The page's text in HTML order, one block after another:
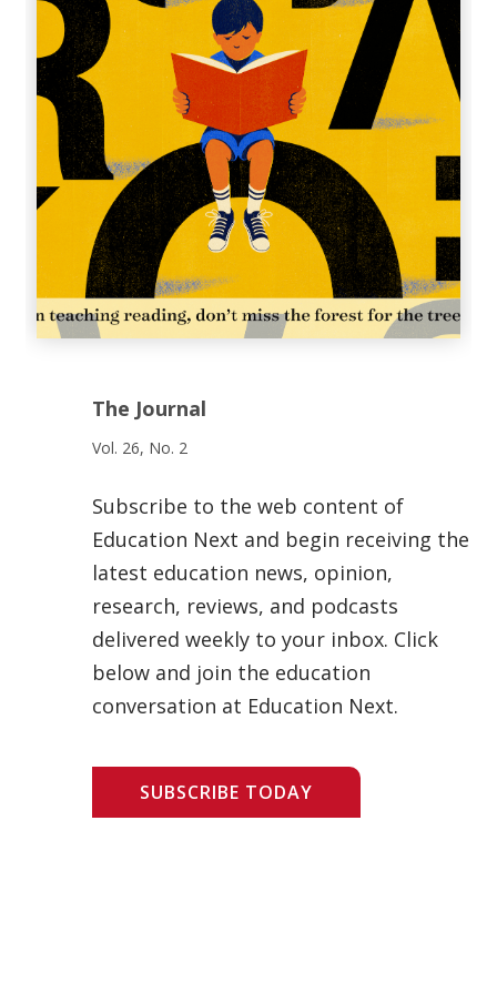
The Journal
Vol. 26, No. 2
Subscribe to the web content of
Education Next and begin receiving the
latest education news, opinion,
research, reviews, and podcasts
delivered weekly to your inbox. Click
below and join the education
conversation at Education Next.
SUBSCRIBE TODAY